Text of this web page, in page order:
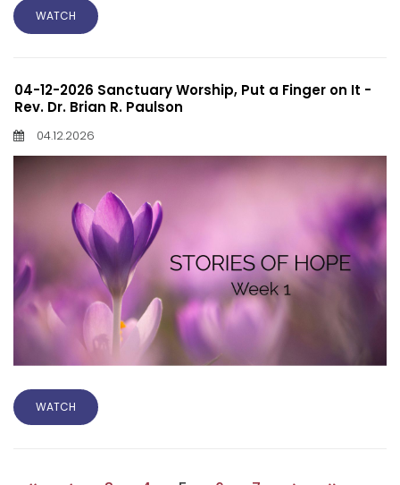
WATCH
04-12-2026 Sanctuary Worship, Put a Finger on It -
Rev. Dr. Brian R. Paulson
04.12.2026
WATCH